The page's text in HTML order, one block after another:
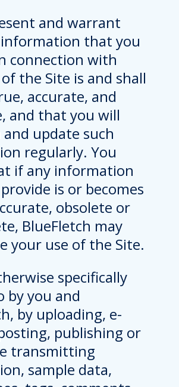
and warrant
that you
connection with
the Site is and shall
accurate, and
and that you will
update such
regularly. You
if any information
is or becomes
obsolete or
BlueFletch may
your use of the Site.
specifically
by you and
by uploading, e-
publishing or
transmitting
sample data,